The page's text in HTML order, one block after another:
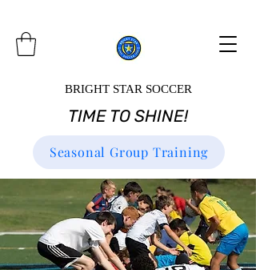
BRIGHT STAR SOCCER
TIME TO SHINE!
Seasonal Group Training